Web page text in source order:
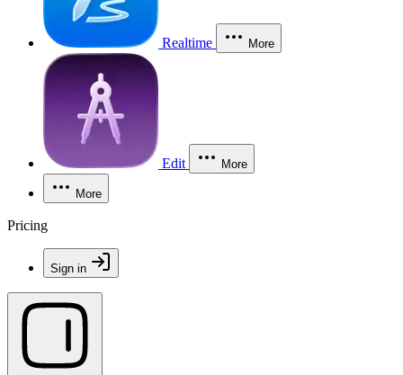
Realtime More
Edit More
More
Pricing
Sign in